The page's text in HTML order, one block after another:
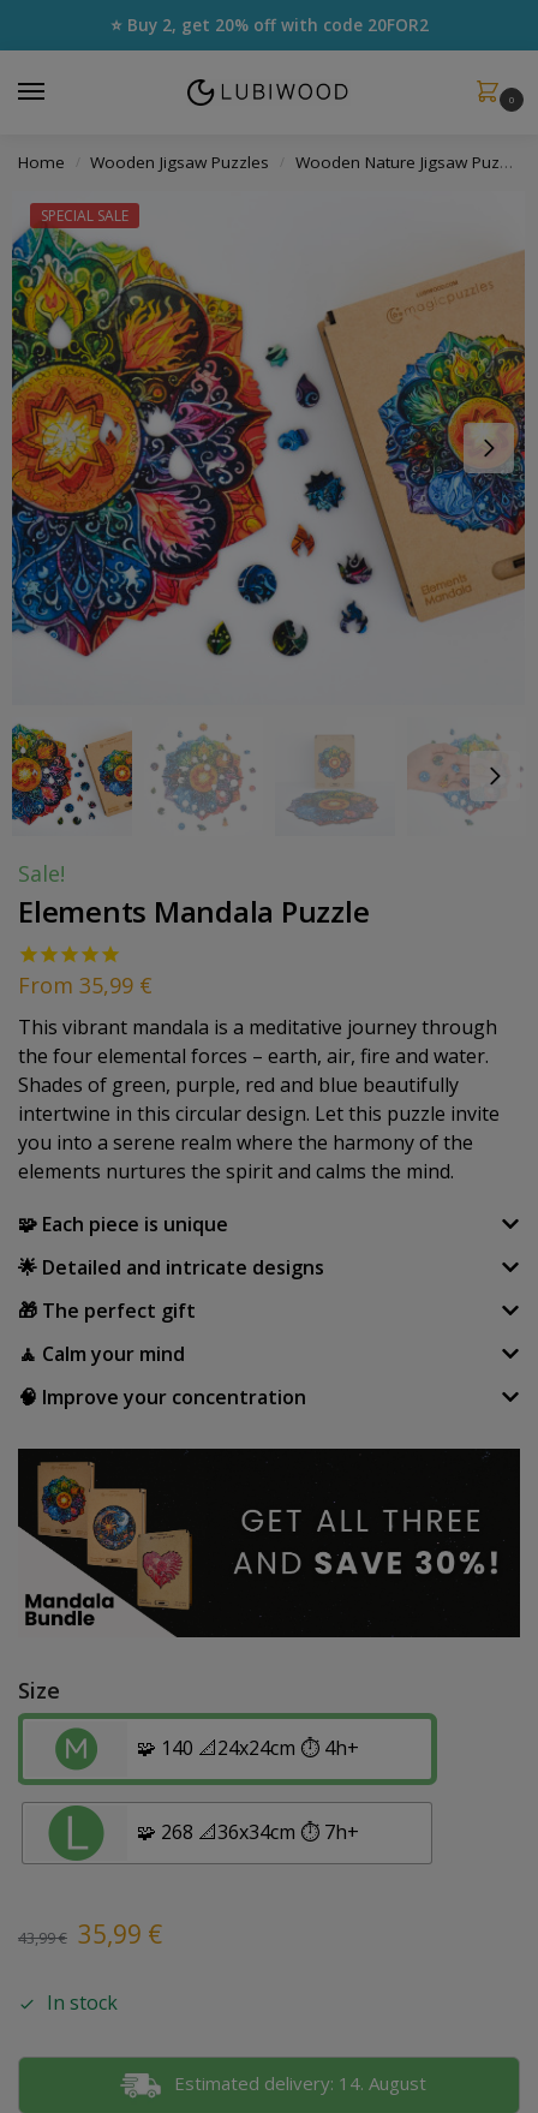
⭐ Buy 2, get 20% off with code 20FOR2
0
Home / Wooden Jigsaw Puzzles / Wooden Nature Jigsaw Puzzles
SPECIAL SALE
Sale!
Elements Mandala Puzzle
From 35,99 €
This vibrant mandala is a meditative journey through
the four elemental forces – earth, air, fire and water.
Shades of green, purple, red and blue beautifully
intertwine in this circular design. Let this puzzle invite
you into a serene realm where the harmony of the
elements nurtures the spirit and calms the mind.
🧩 Each piece is unique
🌟 Detailed and intricate designs
🎁 The perfect gift
🧘 Calm your mind
🧠 Improve your concentration
Size
🧩 140 📐24x24cm ⏱️ 4h+
🧩 268 📐36x34cm ⏱️ 7h+
43,99€ 35,99 €
In stock
Estimated delivery: 14. August